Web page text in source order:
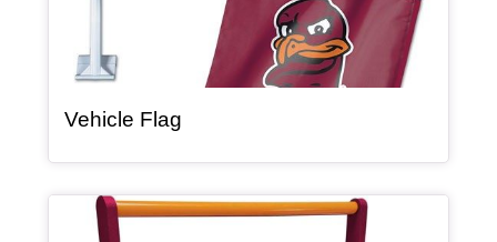
Vehicle Flag, article
Article Item